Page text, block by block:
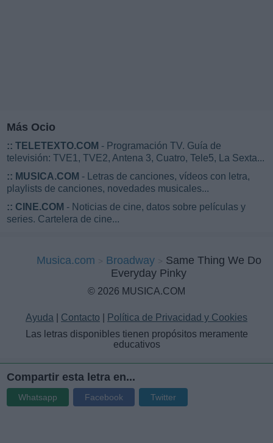
Más Ocio
:: TELETEXTO.COM - Programación TV. Guía de
televisión: TVE1, TVE2, Antena 3, Cuatro, Tele5, La Sexta...
:: MUSICA.COM - Letras de canciones, vídeos con letra,
playlists de canciones, novedades musicales...
:: CINE.COM - Noticias de cine, datos sobre películas y
series. Cartelera de cine...
Musica.com Broadway
Same Thing We Do
Everyday Pinky
© 2026 MUSICA.COM
Ayuda Contacto
Política de Privacidad y Cookies
Las letras disponibles tienen propósitos meramente
educativos
Compartir esta letra en...
Whatsapp Facebook Twitter